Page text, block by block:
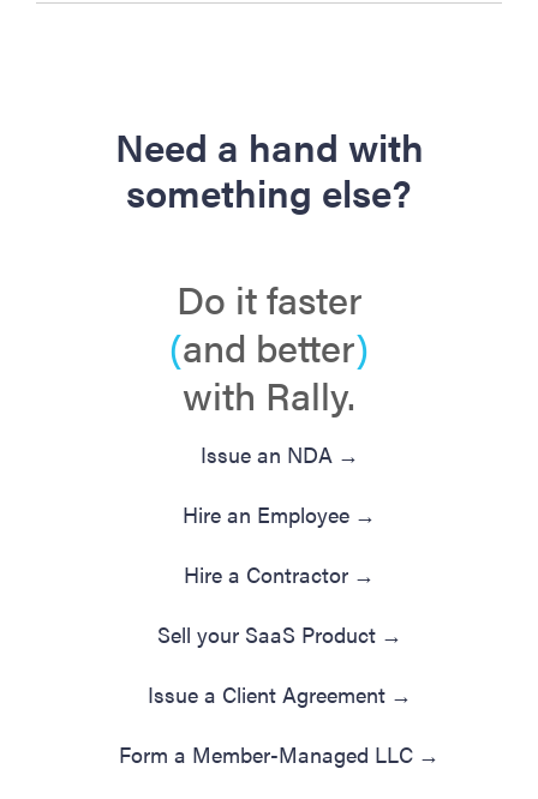
Need a hand with
something else?
Do it faster
(and better)
with Rally.
Issue an NDA →
Hire an Employee →
Hire a Contractor →
Sell your SaaS Product →
Issue a Client Agreement →
Form a Member-Managed LLC →